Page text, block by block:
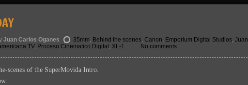
Juan Carlos Oganes 35mm, Behind the scenes, Canon, Emporium Digital Studios, Juan
TV, Proceso Cinematico Digital , XL-1 No comments
scenes of the SuperMovida Intro.